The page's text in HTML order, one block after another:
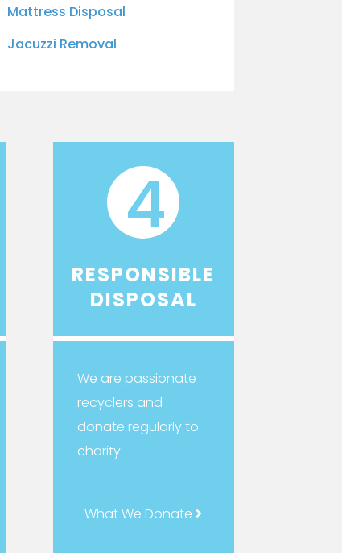
Mattress Disposal
Jacuzzi Removal
4
RESPONSIBLE
DISPOSAL
We are passionate
recyclers and
donate regularly to
charity.
What We Donate